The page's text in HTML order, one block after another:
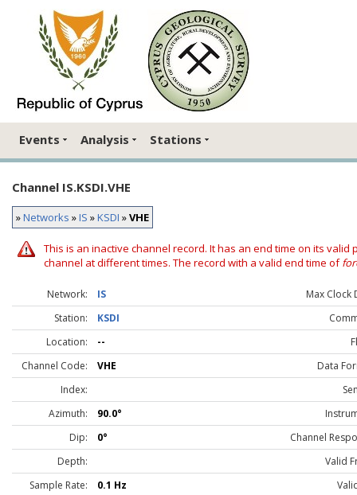
Events Analysis Stations
Channel IS.KSDI.VHE
»Networks »IS »KSDI »VHE
This is an inactive channel record. It has an end time on its
channel at different times. The record with a valid end time of
Network: IS
Max Clock
Station:
KSDI
Location:
--
Channel Code:
VHE
Data
Index:
Azimuth:
90.0°
Dip:
0°
Channel
Depth:
Valid
Sample Rate:
0.1 Hz